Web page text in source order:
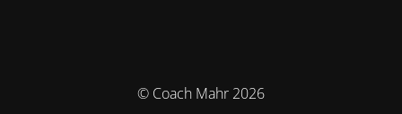
© Coach Mahr 2026